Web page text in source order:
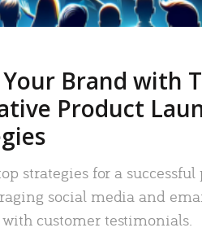
Brand with
Product
strategies for a
social media and
customer testimonials.